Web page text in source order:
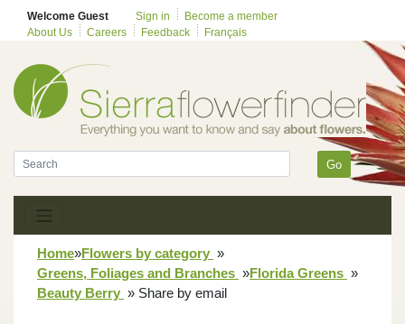
Welcome Guest Sign in
Become a member
About Us
Careers Feedback Français
Go
Home»Flowers by category »
Greens, Foliages and Branches »Florida Greens »
Beauty Berry » Share by email